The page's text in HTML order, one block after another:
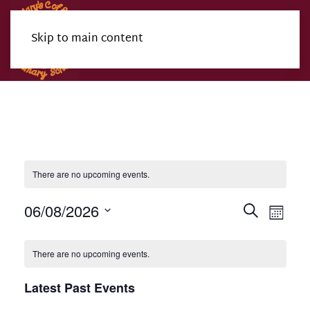
Skip to main content
There are no upcoming events.
Events
SearchMonth
06/08/2026
date.
Calendar
of
Events
There are no upcoming events.
Latest Past Events